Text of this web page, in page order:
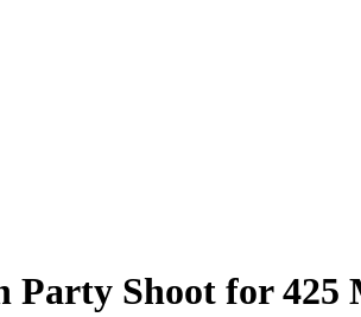
Party Shoot for 425